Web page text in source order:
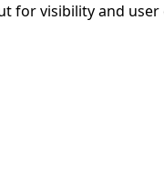
for visibility and user